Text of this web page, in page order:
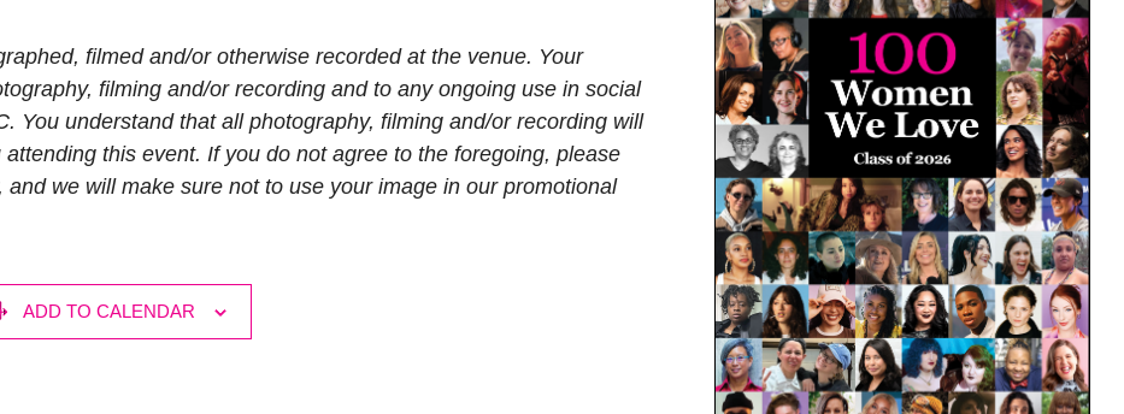
filmed and/or otherwise recorded at the venue. Your
filming and/or recording and to any ongoing use in social
You understand that all photography, filming and/or recording will
this event. If you do not agree to the foregoing, please
and we will make sure not to use your image in our promotional
ADD TO CALENDAR